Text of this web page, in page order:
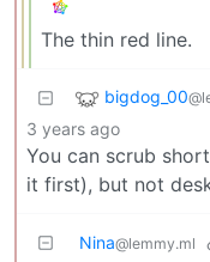
The thin red line.
bigdog_00
3 years ago
You can scrub
it first), but not
Nina@lemmy.ml